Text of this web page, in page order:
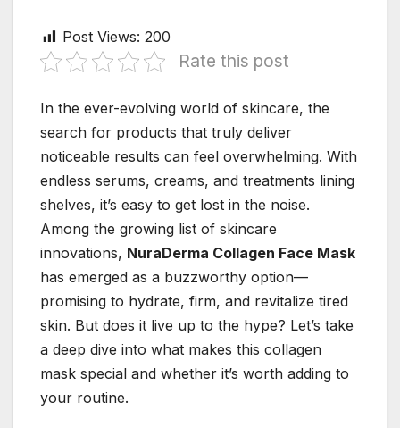
Post Views: 200
Rate this post
In the ever-evolving world of skincare, the
search for products that truly deliver
noticeable results can feel overwhelming. With
endless serums, creams, and treatments lining
shelves, it’s easy to get lost in the noise.
Among the growing list of skincare
innovations, NuraDerma Collagen Face Mask
has emerged as a buzzworthy option—
promising to hydrate, firm, and revitalize tired
skin. But does it live up to the hype? Let’s take
a deep dive into what makes this collagen
mask special and whether it’s worth adding to
your routine.